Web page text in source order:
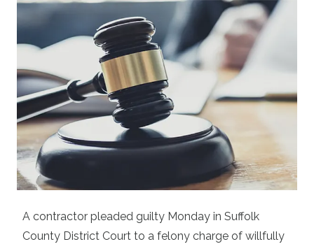
A contractor pleaded guilty Monday in Suffolk
County District Court to a felony charge of willfully